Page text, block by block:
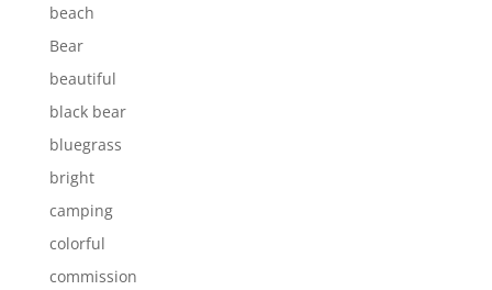
beach
Bear
beautiful
black bear
bluegrass
bright
camping
colorful
commission